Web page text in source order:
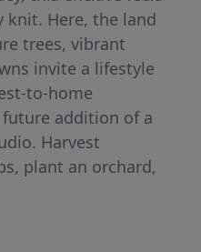
knit. Here, the land
trees, vibrant
invite a lifestyle
to-home
addition of a
Harvest
plant an orchard,
interiors: formal
great room with